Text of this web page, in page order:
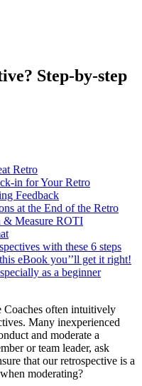
Step-by-step
Retro
in for Your Retro
Feedback
at the End of the Retro
& Measure ROTI
with these 6 steps
eBook you’’ll get it right!
as a beginner
Coaches often intuitively
Many inexperienced
and moderate a
or team leader, ask
that our retrospective is a
moderating?